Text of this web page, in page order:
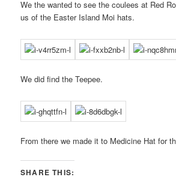
We the wanted to see the coulees at Red
us of the Easter Island Moi hats.
We did find the Teepee.
From there we made it to Medicine Hat for
SHARE THIS: